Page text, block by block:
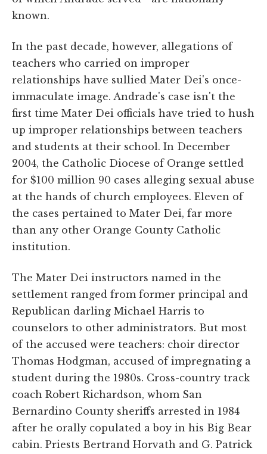
known.
In the past decade, however, allegations of
teachers who carried on improper
relationships have sullied Mater Dei's once-
immaculate image. Andrade's case isn't the
first time Mater Dei officials have tried to hush
up improper relationships between teachers
and students at their school. In December
2004, the Catholic Diocese of Orange settled
for $100 million 90 cases alleging sexual abuse
at the hands of church employees. Eleven of
the cases pertained to Mater Dei, far more
than any other Orange County Catholic
institution.
The Mater Dei instructors named in the
settlement ranged from former principal and
Republican darling Michael Harris to
counselors to other administrators. But most
of the accused were teachers: choir director
Thomas Hodgman, accused of impregnating a
student during the 1980s. Cross-country track
coach Robert Richardson, whom San
Bernardino County sheriffs arrested in 1984
after he orally copulated a boy in his Big Bear
cabin. Priests Bertrand Horvath and G. Patrick